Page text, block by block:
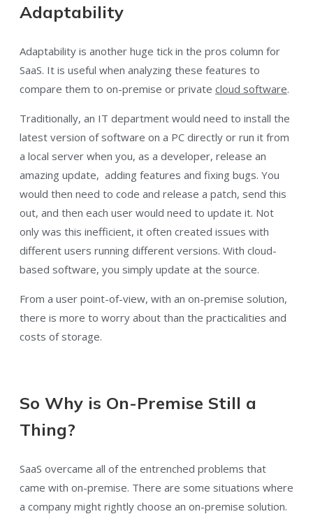
Adaptability
Adaptability is another huge tick in the pros column for
SaaS. It is useful when analyzing these features to
compare them to on-premise or private cloud software.
Traditionally, an IT department would need to install the
latest version of software on a PC directly or run it from
a local server when you, as a developer, release an
amazing update, adding features and fixing bugs. You
would then need to code and release a patch, send this
out, and then each user would need to update it. Not
only was this inefficient, it often created issues with
different users running different versions. With cloud-
based software, you simply update at the source.
From a user point-of-view, with an on-premise solution,
there is more to worry about than the practicalities and
costs of storage.
So Why is On-Premise Still a
Thing?
SaaS overcame all of the entrenched problems that
came with on-premise. There are some situations where
a company might rightly choose an on-premise solution.